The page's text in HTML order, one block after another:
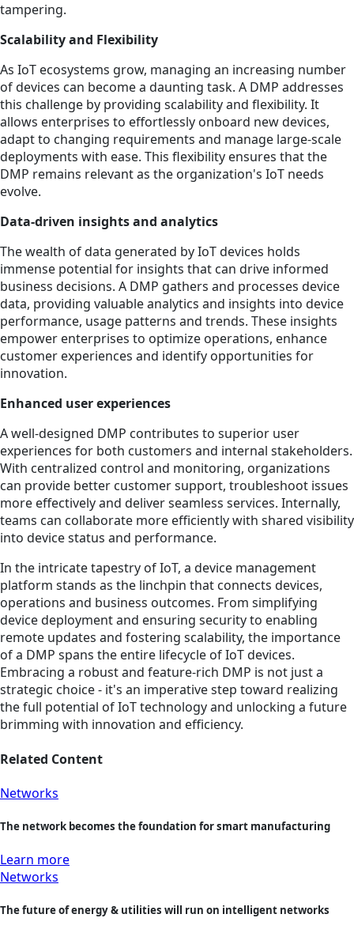
tampering.
Scalability and Flexibility
As IoT ecosystems grow, managing an increasing number
of devices can become a daunting task. A DMP addresses
this challenge by providing scalability and flexibility. It
allows enterprises to effortlessly onboard new devices,
adapt to changing requirements and manage large-scale
deployments with ease. This flexibility ensures that the
DMP remains relevant as the organization's IoT needs
evolve.
Data-driven insights and analytics
The wealth of data generated by IoT devices holds
immense potential for insights that can drive informed
business decisions. A DMP gathers and processes device
data, providing valuable analytics and insights into device
performance, usage patterns and trends. These insights
empower enterprises to optimize operations, enhance
customer experiences and identify opportunities for
innovation.
Enhanced user experiences
A well-designed DMP contributes to superior user
experiences for both customers and internal stakeholders.
With centralized control and monitoring, organizations
can provide better customer support, troubleshoot issues
more effectively and deliver seamless services. Internally,
teams can collaborate more efficiently with shared visibility
into device status and performance.
In the intricate tapestry of IoT, a device management
platform stands as the linchpin that connects devices,
operations and business outcomes. From simplifying
device deployment and ensuring security to enabling
remote updates and fostering scalability, the importance
of a DMP spans the entire lifecycle of IoT devices.
Embracing a robust and feature-rich DMP is not just a
strategic choice - it's an imperative step toward realizing
the full potential of IoT technology and unlocking a future
brimming with innovation and efficiency.
Related Content
Networks
The network becomes the foundation for smart manufacturing
Learn more
Networks
The future of energy & utilities will run on intelligent networks